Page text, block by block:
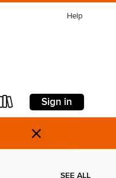
Help
Sign in
×
SEE ALL